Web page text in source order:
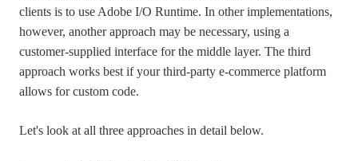
clients is to use Adobe I/O Runtime. In other implementations,
however, another approach may be necessary, using a
customer-supplied interface for the middle layer. The third
approach works best if your third-party e-commerce platform
allows for custom code.
Let's look at all three approaches in detail below.